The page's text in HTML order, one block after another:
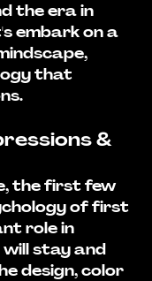
the era in
embark on a
that
&
the first few
of first
role in
stay and
design, color